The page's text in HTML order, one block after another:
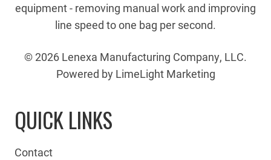
equipment - removing manual work and improving
line speed to one bag per second.
© 2026 Lenexa Manufacturing Company, LLC.
Powered by LimeLight Marketing
QUICK LINKS
Contact